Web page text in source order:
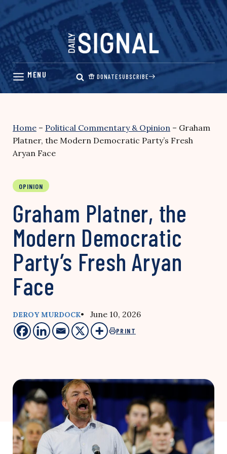
Skip
content
DONATESUBSCRIBE
Home – Political Commentary & Opinion – Graham
Platner, the Modern Democratic Party’s Fresh
Aryan Face
OPINION
Graham Platner, the
Modern Democratic
Party’s Fresh Aryan
Face
DEROY MURDOCK• June 10, 2026
PRINT